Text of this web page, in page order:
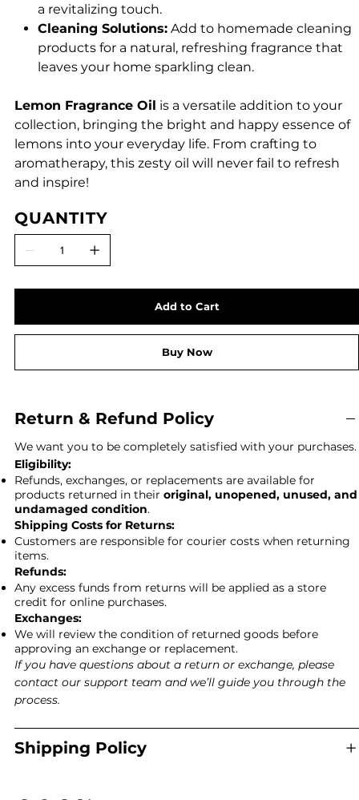
a revitalizing touch.
Cleaning Solutions:Add to homemade cleaning
products for a natural, refreshing fragrance that
leaves your home sparkling clean.
Lemon Fragrance Oil is a versatile addition to your
collection, bringing the bright and happy essence of
lemons into your everyday life. From crafting to
aromatherapy, this zesty oil will never fail to refresh
and inspire!
QUANTITY
Add to Cart
Buy Now
Return & Refund Policy
We want you to be completely satisfied with your purchases.
Eligibility:
Refunds, exchanges, or replacements are available for
products returned in their original, unopened, unused, and
undamaged condition.
Shipping Costs for Returns:
Customers are responsible for courier costs when returning
items.
Refunds:
Any excess funds from returns will be applied as a store
credit for online purchases.
Exchanges:
We will review the condition of returned goods before
approving an exchange or replacement.
If you have questions about a return or exchange, please
contact our support team and we’ll guide you through the
process.
Shipping Policy